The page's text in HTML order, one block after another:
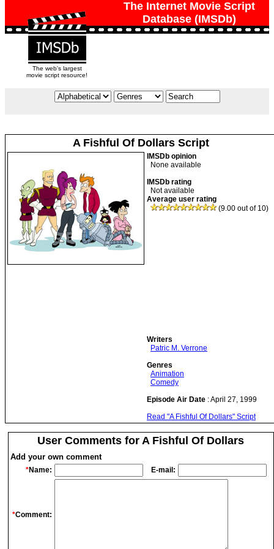
The Internet Movie Script
Database (IMSDb)
The web's largest
movie script resource!
A Fishful Of Dollars Script
IMSDb opinion
None available
IMSDb rating
Not available
Average user rating
(9.00 out of 10)
Writers
Patric M. Verrone
Genres
Animation
Comedy
Episode Air Date : April 27, 1999
Read "A Fishful Of Dollars" Script
User Comments for A Fishful Of Dollars
Add your own comment
*Name: E-mail:
*Comment: